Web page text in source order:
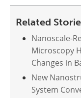
Related
Nanoscale-
Microscopy
Changes in
New
System